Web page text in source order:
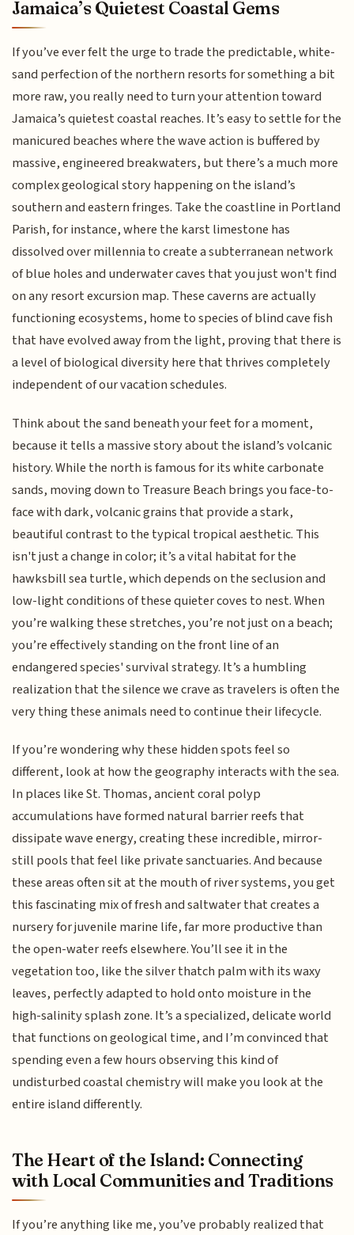
Jamaica’s Quietest Coastal Gems
If you’ve ever felt the urge to trade the predictable, white-
sand perfection of the northern resorts for something a bit
more raw, you really need to turn your attention toward
Jamaica’s quietest coastal reaches. It’s easy to settle for the
manicured beaches where the wave action is buffered by
massive, engineered breakwaters, but there’s a much more
complex geological story happening on the island’s
southern and eastern fringes. Take the coastline in Portland
Parish, for instance, where the karst limestone has
dissolved over millennia to create a subterranean network
of blue holes and underwater caves that you just won't find
on any resort excursion map. These caverns are actually
functioning ecosystems, home to species of blind cave fish
that have evolved away from the light, proving that there is
a level of biological diversity here that thrives completely
independent of our vacation schedules.
Think about the sand beneath your feet for a moment,
because it tells a massive story about the island’s volcanic
history. While the north is famous for its white carbonate
sands, moving down to Treasure Beach brings you face-to-
face with dark, volcanic grains that provide a stark,
beautiful contrast to the typical tropical aesthetic. This
isn't just a change in color; it’s a vital habitat for the
hawksbill sea turtle, which depends on the seclusion and
low-light conditions of these quieter coves to nest. When
you’re walking these stretches, you’re not just on a beach;
you’re effectively standing on the front line of an
endangered species' survival strategy. It’s a humbling
realization that the silence we crave as travelers is often the
very thing these animals need to continue their lifecycle.
If you’re wondering why these hidden spots feel so
different, look at how the geography interacts with the sea.
In places like St. Thomas, ancient coral polyp
accumulations have formed natural barrier reefs that
dissipate wave energy, creating these incredible, mirror-
still pools that feel like private sanctuaries. And because
these areas often sit at the mouth of river systems, you get
this fascinating mix of fresh and saltwater that creates a
nursery for juvenile marine life, far more productive than
the open-water reefs elsewhere. You’ll see it in the
vegetation too, like the silver thatch palm with its waxy
leaves, perfectly adapted to hold onto moisture in the
high-salinity splash zone. It’s a specialized, delicate world
that functions on geological time, and I’m convinced that
spending even a few hours observing this kind of
undisturbed coastal chemistry will make you look at the
entire island differently.
The Heart of the Island: Connecting
with Local Communities and Traditions
If you’re anything like me, you’ve probably realized that